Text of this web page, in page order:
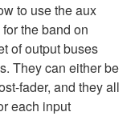
to use the aux
the band on
of output buses
They can either be
fader, and they all
each input